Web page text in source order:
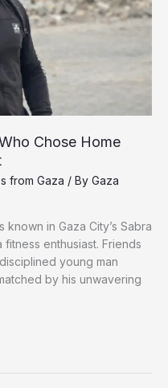
Chose Home
from Gaza / By Gaza
known in Gaza City’s Sabra
enthusiast. Friends
young man
by his unwavering